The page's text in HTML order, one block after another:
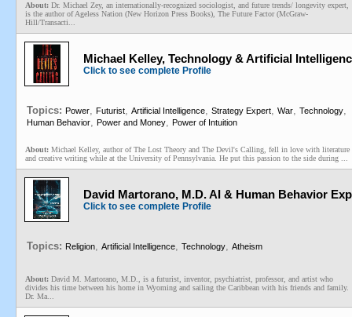
About: Dr. Michael Zey, an internationally-recognized sociologist, and future trends/ longevity expert,
is the author of Ageless Nation (New Horizon Press Books), The Future Factor (McGraw-
Hill/Transacti...
Michael Kelley, Technology & Artificial
Click to see complete Profile
Topics: Power, Futurist, Artificial Intelligence, Strategy Expert, War, Technology,
Human Behavior, Power and Money, Power of Intuition
About: Michael Kelley, author of The Lost Theory and The Devil's Calling, fell in love with literature
and creative writing while at the University of Pennsylvania. He put this passion to the side during ...
David Martorano, M.D. AI & Human Behavior
Click to see complete Profile
Topics: Religion, Artificial Intelligence, Technology, Atheism
About: David M. Martorano, M.D., is a futurist, inventor, psychiatrist, professor, and artist who
divides his time between his home in Wyoming and sailing the Caribbean with his friends and family.
Dr. Ma...